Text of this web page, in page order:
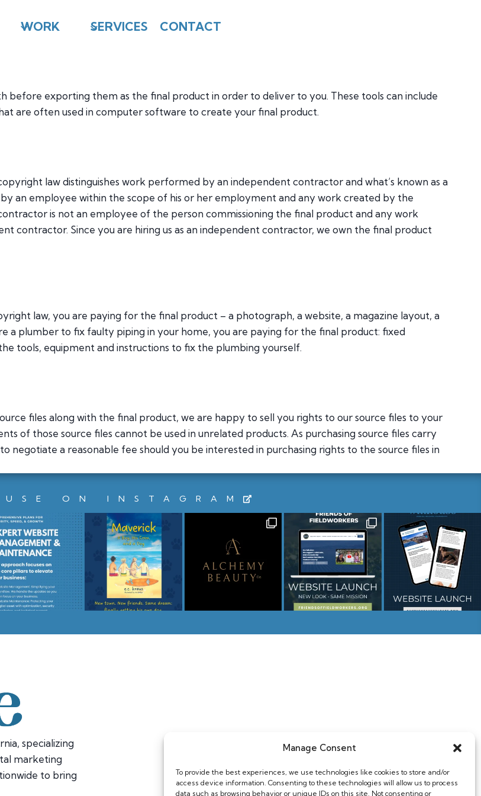
Manage Consent
To provide the best experiences, we use technologies like cookies to store and/or
access device information. Consenting to these technologies will allow us to process
data such as browsing behavior or unique IDs on this site. Not consenting or
WORK SERVICES CONTACT
before exporting them as the final product in order to deliver to you. These tools can include
are often used in computer software to create your final product.
law distinguishes work performed by an independent contractor and what’s known as a
an employee within the scope of his or her employment and any work created by the
is not an employee of the person commissioning the final product and any work
contractor. Since you are hiring us as an independent contractor, we own the final product
law, you are paying for the final product – a photograph, a website, a magazine layout, a
a plumber to fix faulty piping in your home, you are paying for the final product: fixed
tools, equipment and instructions to fix the plumbing yourself.
files along with the final product, we are happy to sell you rights to our source files to your
of those source files cannot be used in unrelated products. As purchasing source files carry
negotiate a reasonable fee should you be interested in purchasing rights to the source files in
ON INSTAGRAM
specializing
marketing
to bring
Contact
Web & Design
Support